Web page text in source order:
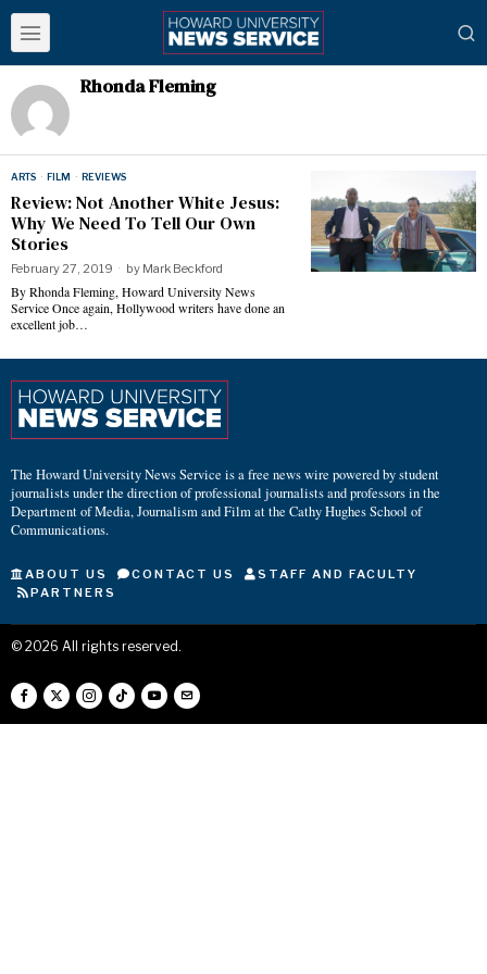
Rhonda Fleming
ARTS · FILM · REVIEWS
Review: Not Another White Jesus:
Why We Need To Tell Our Own
Stories
February 27, 2019 by Mark Beckford
By Rhonda Fleming, Howard University News
Service Once again, Hollywood writers have done an
excellent job…
The Howard University News Service is a free news wire powered by student
journalists under the direction of professional journalists and professors in the
Department of Media, Journalism and Film at the Cathy Hughes School of
Communications.
ABOUT US CONTACT US
STAFF AND FACULTY
PARTNERS
© 2026 All rights reserved.